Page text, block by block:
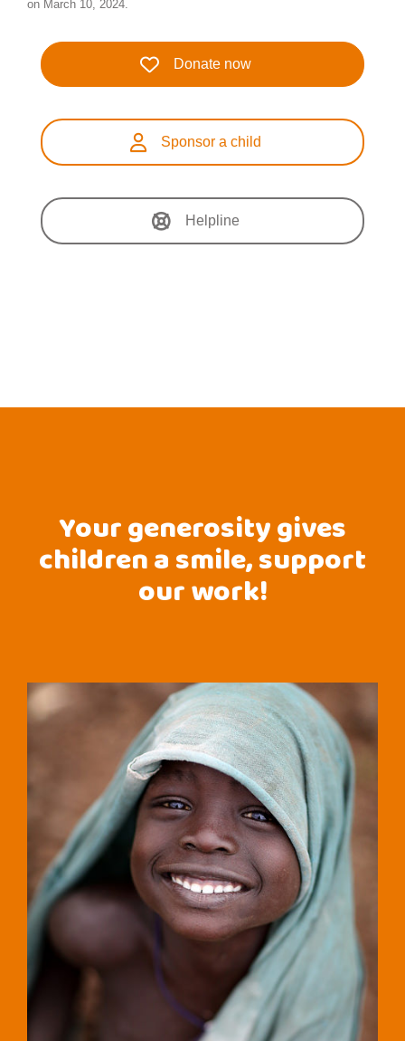
on March 10, 2024.
Donate now
Sponsor a child
Helpline
Your generosity gives
children a smile, support
our work!